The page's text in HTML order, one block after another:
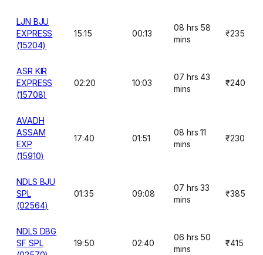
LJN BJU
EXPRESS
(15204)
15:15 00:13
08 hrs 58
mins
₹235
ASR KIR
EXPRESS
(15708)
02:20 10:03
07 hrs 43
mins
₹240
AVADH
ASSAM
EXP
(15910)
17:40 01:51
08 hrs 11
mins
₹230
NDLS BJU
SPL
(02564)
01:35 09:08
07 hrs 33
mins
₹385
NDLS DBG
SF SPL
19:50 02:40
06 hrs 50
mins
₹415